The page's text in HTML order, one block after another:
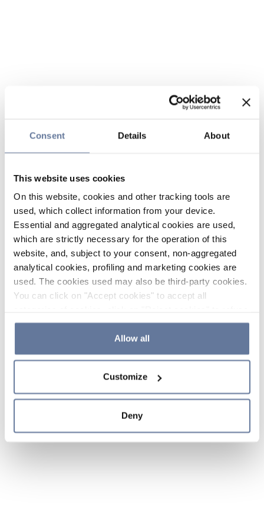
Consent Details About
This website uses cookies
On this website, cookies and other tracking tools are
used, which collect information from your device.
Essential and aggregated analytical cookies are used,
which are strictly necessary for the operation of this
website, and, subject to your consent, non-aggregated
analytical cookies, profiling and marketing cookies are
used. The cookies used may also be third-party cookies.
You can click on "Accept cookies" to accept all
the use of cookies or decide which cookies to accept by
clicking on "Cookie settings". If you refuse cookies or
simply close this banner or continue browsing, only
Cookie Policy and
sections.
Allow all
Customize
Deny